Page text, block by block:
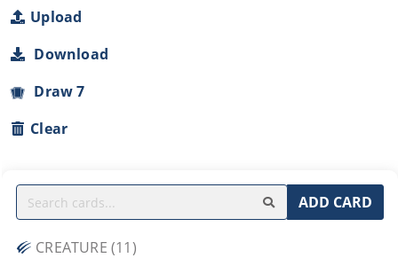
Upload
Download
Draw 7
Clear
ADD CARD
CREATURE (11)